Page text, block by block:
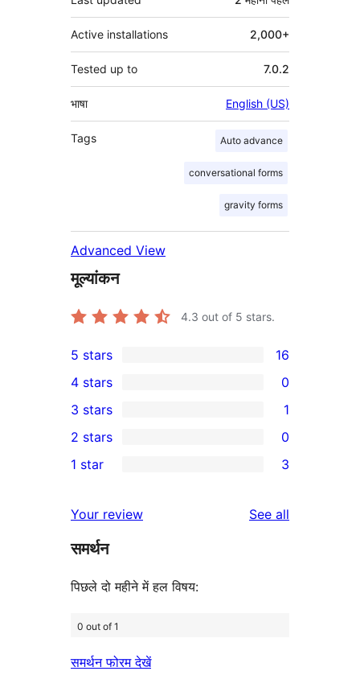
Active installations 2,000+
Tested up to 7.0.2
भाषा English (US)
Tags Auto advance
conversational forms
gravity forms
Advanced View
मूल्यांकन
4.3 out of 5 stars.
16
5-
star
reviews
5 stars 16
4-
star
reviews
4 stars 0
1
3-
star
3 stars 1
2-
reviews
2 stars 0
star
reviews
1 star 3
Your review See all
समर्थन
पिछले दो महीने में हल विषय:
0 out of 1
समर्थन फोरम देखें